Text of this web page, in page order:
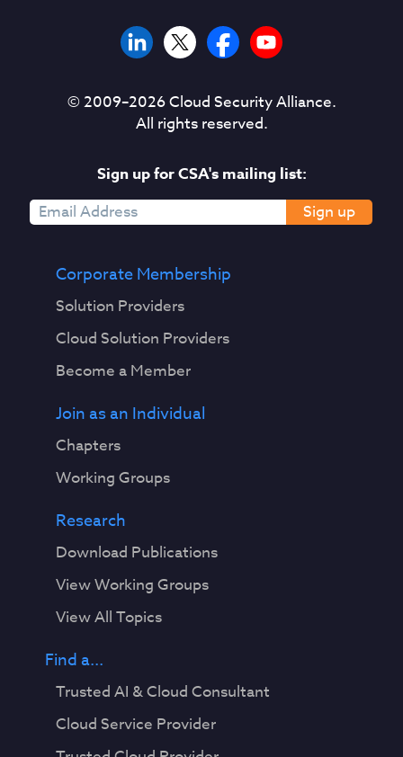
© 2009–2026Cloud Security Alliance.
All rights reserved.
Sign up for CSA's mailing list:
Sign up
Corporate Membership
Solution Providers
Cloud Solution Providers
Become a Member
Join as an Individual
Chapters
Working Groups
Research
Download Publications
View Working Groups
View All Topics
Find a...
Trusted AI & Cloud Consultant
Cloud Service Provider